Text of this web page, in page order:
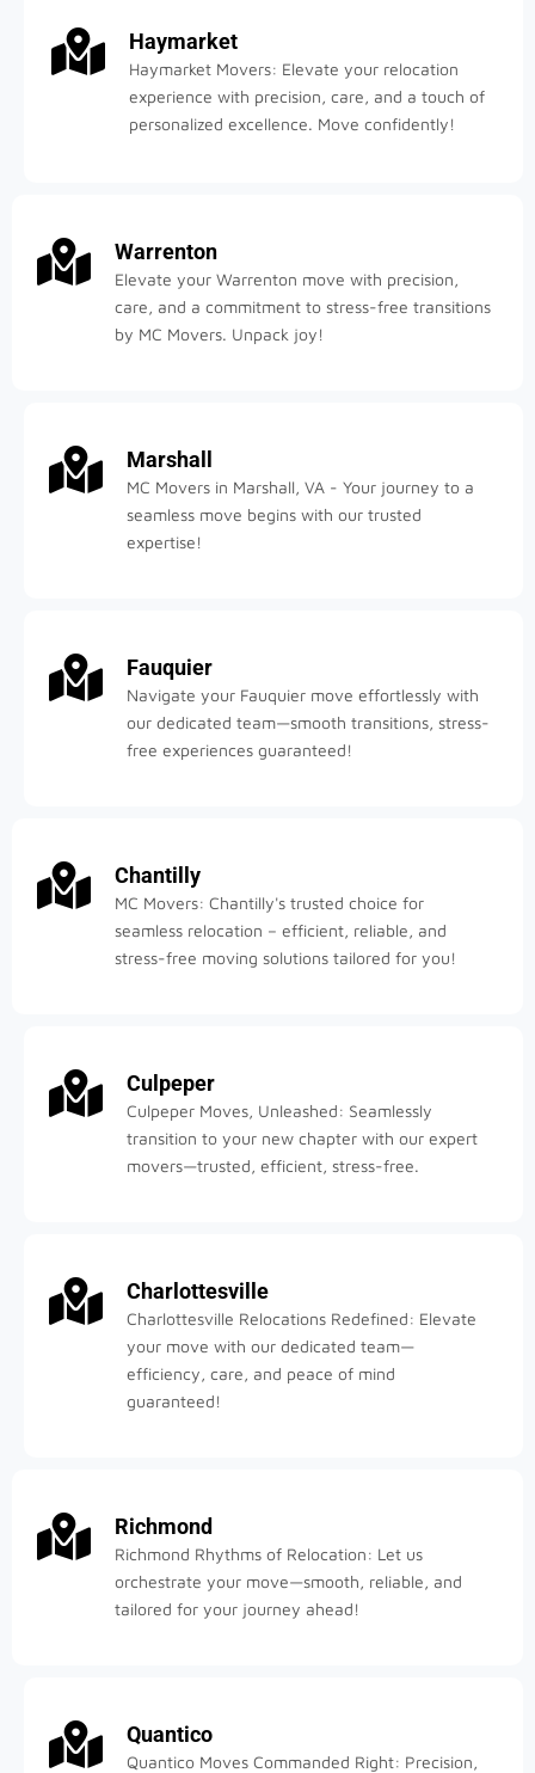
Haymarket
Haymarket Movers: Elevate your relocation
experience with precision, care, and a touch of
personalized excellence. Move confidently!
Warrenton
Elevate your Warrenton move with precision,
care, and a commitment to stress-free transitions
by MC Movers. Unpack joy!
Marshall
MC Movers in Marshall, VA - Your journey to a
seamless move begins with our trusted
expertise!
Fauquier
Navigate your Fauquier move effortlessly with
our dedicated team—smooth transitions, stress-
free experiences guaranteed!
Chantilly
MC Movers: Chantilly's trusted choice for
seamless relocation – efficient, reliable, and
stress-free moving solutions tailored for you!
Culpeper
Culpeper Moves, Unleashed: Seamlessly
transition to your new chapter with our expert
movers—trusted, efficient, stress-free.
Charlottesville
Charlottesville Relocations Redefined: Elevate
your move with our dedicated team—
efficiency, care, and peace of mind
guaranteed!
Richmond
Richmond Rhythms of Relocation: Let us
orchestrate your move—smooth, reliable, and
tailored for your journey ahead!
Quantico
Quantico Moves Commanded Right: Precision,